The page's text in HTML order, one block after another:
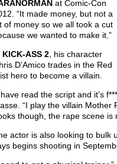
at Comic-Con
“It made money, but not a
of money so we all took a cut
we wanted to make it.”
KICK-ASS 2 , his character
D’Amico trades in the Red
hero to become a villain.
have read the script and it’s
“I play the villain Mother
though, the rape scene is
actor is also looking to bulk
begins shooting in